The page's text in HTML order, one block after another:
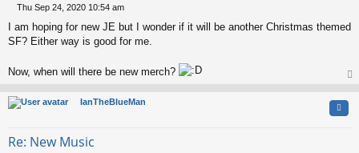
o
s
Thu Sep 24, 2020 10:54 am
I am hoping for new JE but I wonder if it will be another Christmas themed
SF? Either way is good for me.
Now, when will there be new merch?
IanTheBlueMan
Re: New Music